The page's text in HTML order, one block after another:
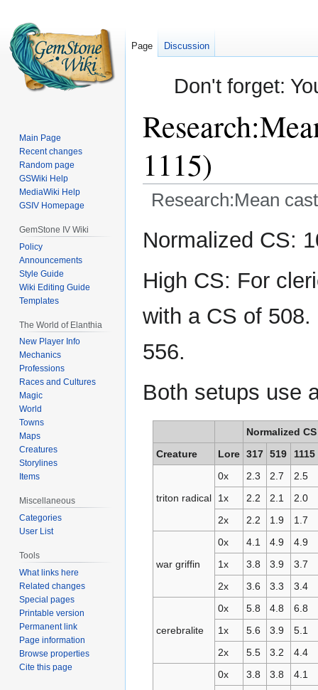
Don't forget:
1115)
Research:Mean
Jump
to
Jump
to
Normalized CS:
High CS: For
with a CS of
556.
Both setups use
Normalized CS
Creature
Lore 317 519 1115
triton radical
0x 2.3 2.7
2.5
1x
2.2 2.1
2.0
2x
2.2 1.9 1.7
war griffin
0x 4.1 4.9
4.9
1x
3.8 3.9
3.7
2x
3.6 3.3 3.4
cerebralite
0x 5.8 4.8
6.8
1x
5.6 3.9
5.1
2x
5.5 3.2 4.4
0x 3.8 3.8
4.1
Page Discussion
Main Page
Recent changes
Random page
GSWiki Help
MediaWiki Help
GSIV Homepage
GemStone IV Wiki
Policy
Announcements
Style Guide
Wiki Editing Guide
Templates
The World of Elanthia
New Player Info
Mechanics
Professions
Races and Cultures
Magic
World
Towns
Maps
Creatures
Storylines
Items
Miscellaneous
Categories
User List
Tools
What links here
Related changes
Special pages
Printable version
Permanent link
Page information
Browse properties
Cite this page